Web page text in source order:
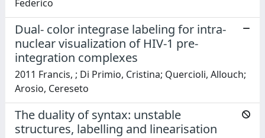
Federico
Dual- color integrase labeling for intra-
nuclear visualization of HIV-1 pre-
integration complexes
2011 Francis, ; Di Primio, Cristina; Quercioli, Allouch;
Arosio, Cereseto
The duality of syntax: unstable
structures, labelling and linearisation